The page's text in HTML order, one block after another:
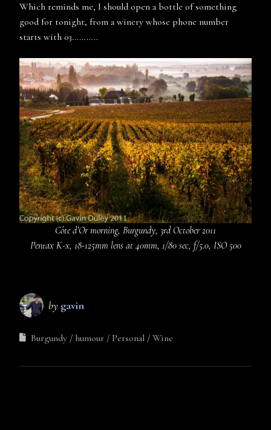
Which reminds me, I should open a bottle of something
good for tonight, from a winery whose phone number
starts with 03………..
Côte d’Or morning, Burgundy, 3rd October 2011
Pentax K-x, 18-125mm lens at 40mm, 1/80 sec, f/5.0, ISO 500
by gavin
Burgundy humour Personal Wine